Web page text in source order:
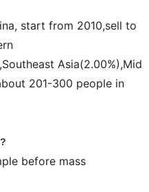
start from 2010,sell to
Asia(2.00%),Mid
201-300 people in
before mass